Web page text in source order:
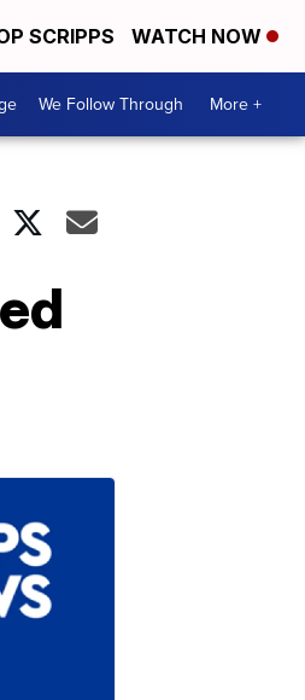
SCRIPPS WATCH NOW
We Follow Through More +